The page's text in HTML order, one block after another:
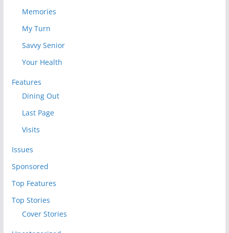
Memories
My Turn
Savvy Senior
Your Health
Features
Dining Out
Last Page
Visits
Issues
Sponsored
Top Features
Top Stories
Cover Stories